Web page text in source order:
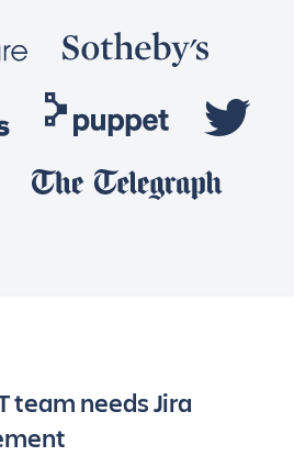
team needs Jira